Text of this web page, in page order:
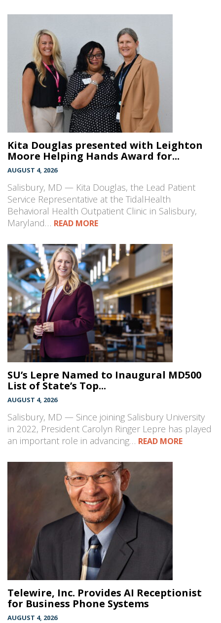
Kita Douglas presented with Leighton
Moore Helping Hands Award for...
AUGUST 4, 2026
Salisbury, MD — Kita Douglas, the Lead Patient
Service Representative at the TidalHealth
Behavioral Health Outpatient Clinic in Salisbury,
Maryland… READ MORE
SU’s Lepre Named to Inaugural MD500
List of State’s Top...
AUGUST 4, 2026
Salisbury, MD — Since joining Salisbury University
in 2022, President Carolyn Ringer Lepre has played
an important role in advancing… READ MORE
Telewire, Inc. Provides AI Receptionist
for Business Phone Systems
AUGUST 4, 2026